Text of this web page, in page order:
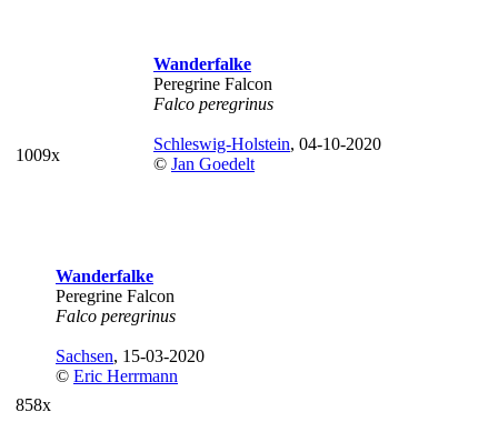
1009x
Wanderfalke
Peregrine Falcon
Falco peregrinus
Schleswig-Holstein, 04-10-2020
© Jan Goedelt
858x
Wanderfalke
Peregrine Falcon
Falco peregrinus
Sachsen, 15-03-2020
© Eric Herrmann